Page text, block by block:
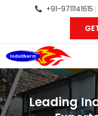
+91-9711141615
Leading